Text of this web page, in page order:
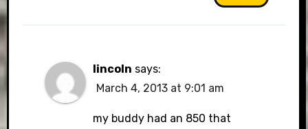
lincoln says:
March 4, 2013 at 9:01 am
my buddy had an 850 that